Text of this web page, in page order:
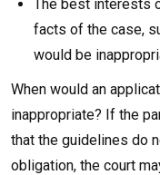
The best interests
facts of the case,
would be
When would an
inappropriate? If the
that the guidelines do
obligation, the court